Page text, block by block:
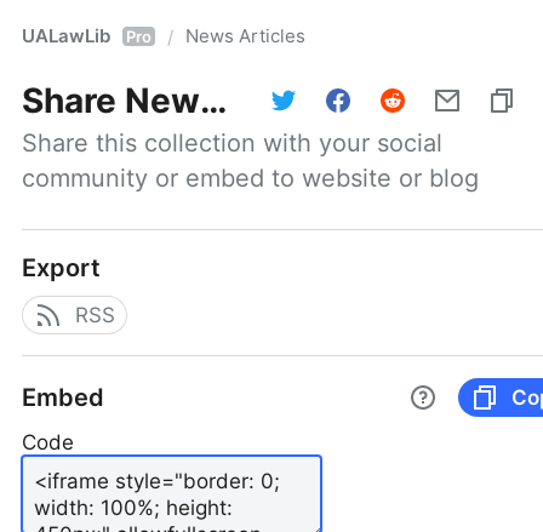
UALawLib Pro / News Articles
Share News Articles
Share this collection with your social
community or embed to website or blog
Export
RSS
Embed
Code